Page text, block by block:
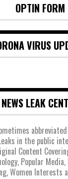
OPTIN FORM
VIRUS
NEWS LEAK
in the public
Content
Popular
Women Interests